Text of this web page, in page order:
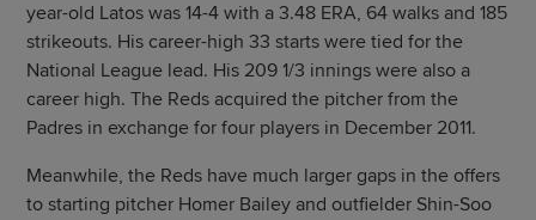
year-old Latos was 14-4 with a 3.48 ERA, 64 walks and 185
strikeouts. His career-high 33 starts were tied for the
National League lead. His 209 1/3 innings were also a
career high. The Reds acquired the pitcher from the
Padres in exchange for four players in December 2011.
Meanwhile, the Reds have much larger gaps in the offers
to starting pitcher Homer Bailey and outfielder Shin-Soo